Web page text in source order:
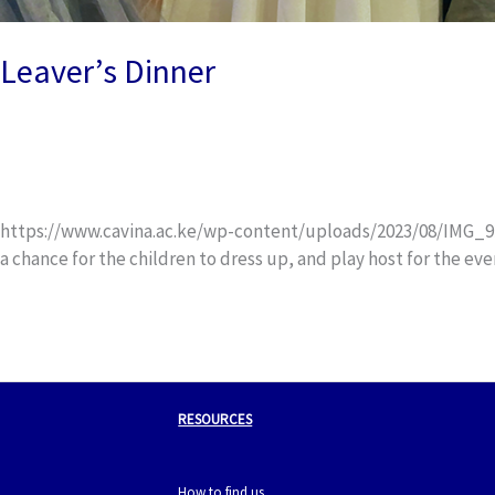
Leaver’s Dinner
https://www.cavina.ac.ke/wp-content/uploads/2023/08/
a chance for the children to dress up, and play host for the
RESOURCES